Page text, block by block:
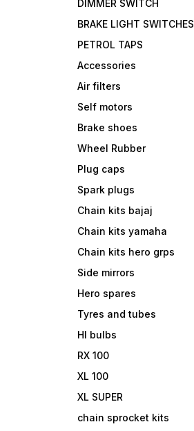
DIMMER SWITCH
BRAKE LIGHT SWITCHES
PETROL TAPS
Accessories
Air filters
Self motors
Brake shoes
Wheel Rubber
Plug caps
Spark plugs
Chain kits bajaj
Chain kits yamaha
Chain kits hero grps
Side mirrors
Hero spares
Tyres and tubes
Hl bulbs
RX 100
XL 100
XL SUPER
chain sprocket kits